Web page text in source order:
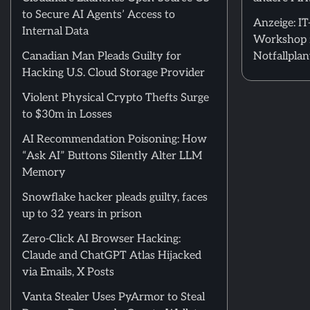
to Secure AI Agents’ Access to
Internal Data
Canadian Man Pleads Guilty for
Hacking U.S. Cloud Storage Provider
Violent Physical Crypto Thefts Surge
to $30m in Losses
AI Recommendation Poisoning: How
“Ask AI” Buttons Silently Alter LLM
Memory
Snowflake hacker pleads guilty, faces
up to 32 years in prison
Zero-Click AI Browser Hacking:
Claude and ChatGPT Atlas Hijacked
via Emails, X Posts
Vanta Stealer Uses PyArmor to Steal
Anzeige:
Workshop